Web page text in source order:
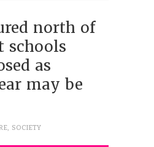
north of
schools
as
may be
, SOCIETY